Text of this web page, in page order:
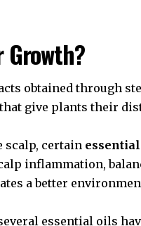
Growth?
obtained through
give plants their
scalp, certain
inflammation,
a better
essential oils